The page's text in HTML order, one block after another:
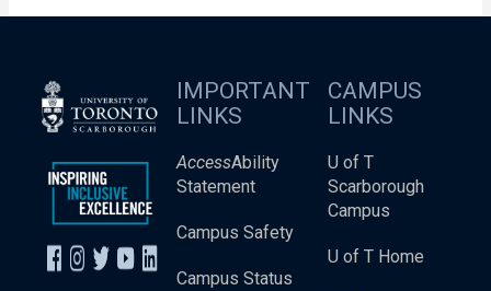
IMPORTANT
LINKS
AccessAbility
Statement
Campus Safety
Campus Status
CAMPUS
LINKS
U of T
Scarborough
Campus
U of T Home